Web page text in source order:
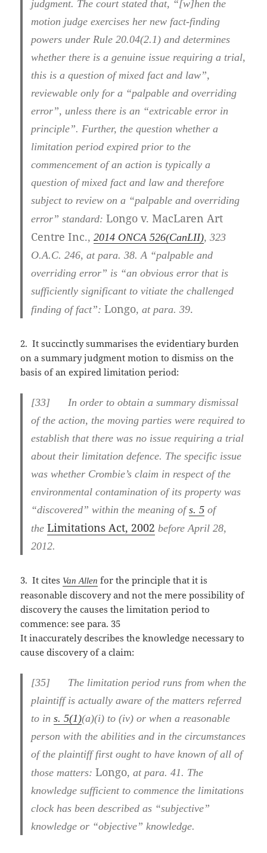
judgment. The court stated that, “[w]hen the
motion judge exercises her new fact-finding
powers under Rule 20.04(2.1) and determines
whether there is a genuine issue requiring a trial,
this is a question of mixed fact and law”,
reviewable only for a “palpable and overriding
error”, unless there is an “extricable error in
principle”. Further, the question whether a
limitation period expired prior to the
commencement of an action is typically a
question of mixed fact and law and therefore
subject to review on a “palpable and overriding
error” standard:Longo v. MacLaren Art
Centre Inc.,2014 ONCA 526(CanLII),323
O.A.C. 246, at para. 38. A “palpable and
overriding error” is “an obvious error that is
sufficiently significant to vitiate the challenged
finding of fact”:Longo, at para. 39.
2. It succinctly summarises the evidentiary burden
on a summary judgment motion to dismiss on the
basis of an expired limitation period:
[33] In order to obtain a summary dismissal
of the action, the moving parties were required to
establish that there was no issue requiring a trial
about their limitation defence. The specific issue
was whether Crombie’s claim in respect of the
environmental contamination of its property was
“discovered” within the meaning ofs. 5 of
theLimitations Act, 2002 before April 28,
2012.
3. It cites Van Allen for the principle that it is
reasonable discovery and not the mere possibility of
discovery the causes the limitation period to
commence: see para. 35
It inaccurately describes the knowledge necessary to
cause discovery of a claim:
[35] The limitation period runs from when the
plaintiff is actually aware of the matters referred
to ins. 5(1)(a)(i) to (iv) or when a reasonable
person with the abilities and in the circumstances
of the plaintiff first ought to have known of all of
those matters:Longo, at para. 41. The
knowledge sufficient to commence the limitations
clock has been described as “subjective”
knowledge or “objective” knowledge.